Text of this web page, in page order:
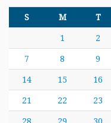
S M T
1 2
7 8 9
14 15 16
21 22 23